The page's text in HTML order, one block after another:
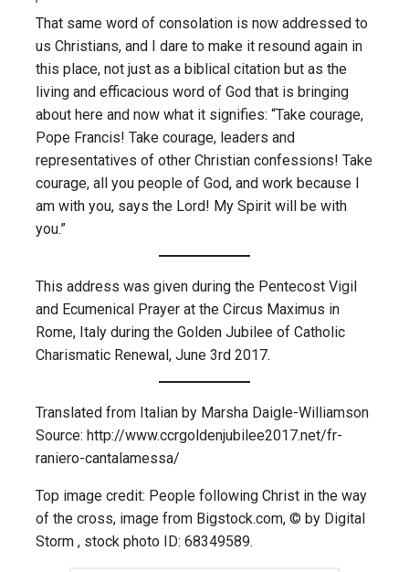
That same word of consolation is now addressed to
us Christians, and I dare to make it resound again in
this place, not just as a biblical citation but as the
living and efficacious word of God that is bringing
about here and now what it signifies: “Take courage,
Pope Francis! Take courage, leaders and
representatives of other Christian confessions! Take
courage, all you people of God, and work because I
am with you, says the Lord! My Spirit will be with
you.”
This address was given during the Pentecost Vigil
and Ecumenical Prayer at the Circus Maximus in
Rome, Italy during the Golden Jubilee of Catholic
Charismatic Renewal, June 3rd 2017.
Translated from Italian by Marsha Daigle-Williamson
Source: http://www.ccrgoldenjubilee2017.net/fr-
raniero-cantalamessa/
Top image credit: People following Christ in the way
of the cross, image from Bigstock.com, © by Digital
Storm , stock photo ID: 68349589.